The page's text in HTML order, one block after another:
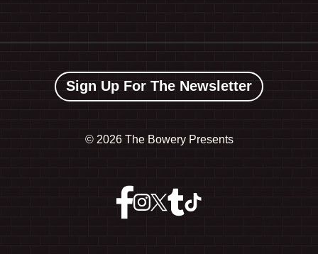
Sign Up For The Newsletter
© 2026 The Bowery Presents